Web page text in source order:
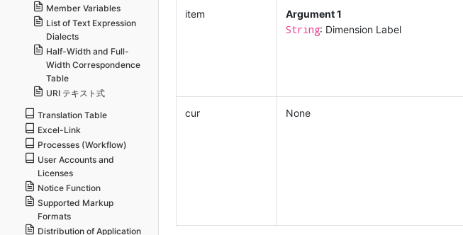
item Argument 1
String: Dimension Label
cur None
Member Variables
List of Text Expression
Dialects
Half-Width and Full-
Width Correspondence
Table
URI テキスト式
Translation Table
Excel-Link
Processes (Workflow)
User Accounts and
Licenses
Notice Function
Supported Markup
Formats
Distribution of Application